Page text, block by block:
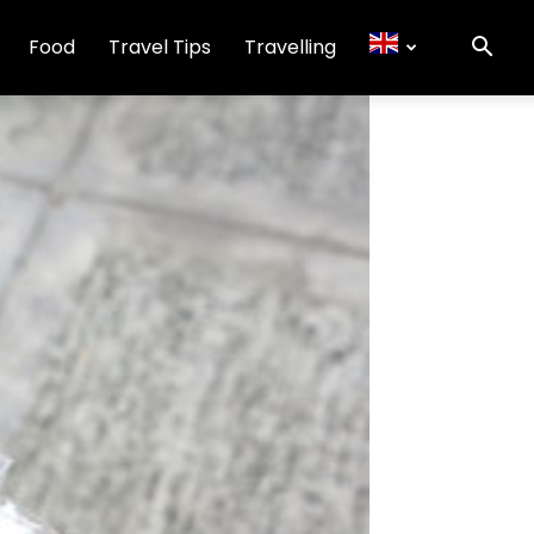
Food Travel Tips Travelling